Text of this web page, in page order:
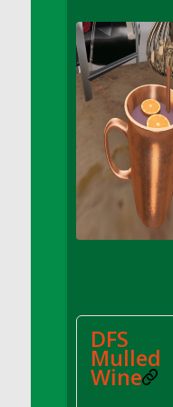
DFS Apple
DFS Apple
DFS Apple
DFS Apple
DFS Apple Pie
DFS Applesauce
DFS Artisan
DFS Asel`s Milk
DFS Avocado
DFS Avocado
DFS Avocado
DFS Avocado
DFS BBQ Baby
DFS
Mulled
Wine